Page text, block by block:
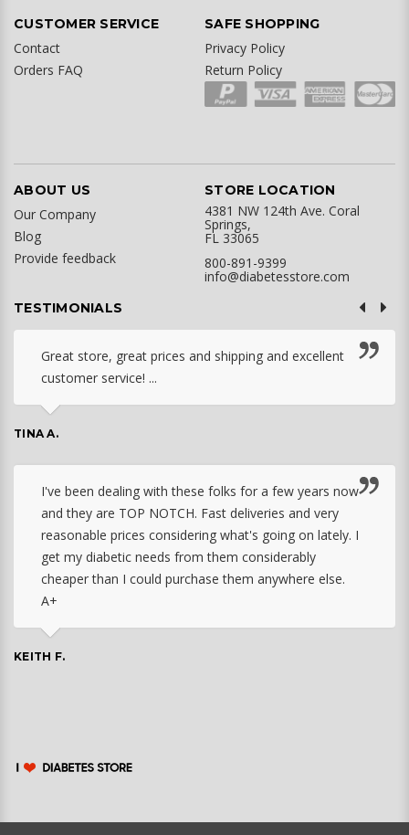
CUSTOMER SERVICE
Contact
Orders FAQ
SAFE SHOPPING
Privacy Policy
Return Policy
ABOUT US
Our Company
Blog
Provide feedback
STORE LOCATION
4381 NW 124th Ave. Coral
Springs,
FL 33065
800-891-9399
info@diabetesstore.com
TESTIMONIALS
Great store, great prices and shipping and excellent
customer service! ...
TINA A.
I've been dealing with these folks for a few years now
and they are TOP NOTCH. Fast deliveries and very
reasonable prices considering what's going on lately. I
get my diabetic needs from them considerably
cheaper than I could purchase them anywhere else.
A+
KEITH F.